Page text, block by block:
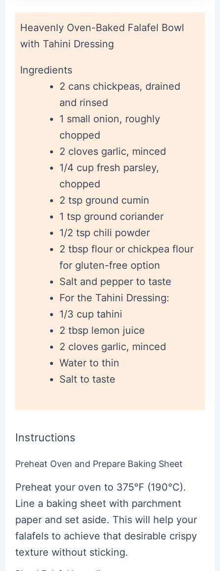
Heavenly Oven-Baked Falafel Bowl
with Tahini Dressing
Ingredients
2 cans chickpeas, drained
and rinsed
1 small onion, roughly
chopped
2 cloves garlic, minced
1/4 cup fresh parsley,
chopped
2 tsp ground cumin
1 tsp ground coriander
1/2 tsp chili powder
2 tbsp flour or chickpea flour
for gluten-free option
Salt and pepper to taste
For the Tahini Dressing:
1/3 cup tahini
2 tbsp lemon juice
2 cloves garlic, minced
Water to thin
Salt to taste
Instructions
Preheat Oven and Prepare Baking Sheet
Preheat your oven to 375°F (190°C).
Line a baking sheet with parchment
paper and set aside. This will help your
falafels to achieve that desirable crispy
texture without sticking.